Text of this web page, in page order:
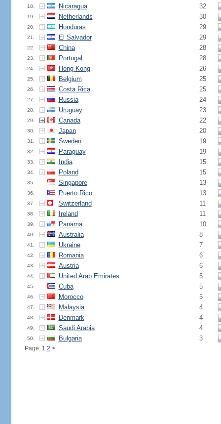
18. Nicaragua 32
19. Netherlands 30
20. Honduras 29
21. El Salvador 29
22. China 28
23. Portugal 28
24. Hong Kong 26
25. Belgium 25
26. Costa Rica 25
27. Russia 24
28. Uruguay 23
29. Canada 22
30. Japan 20
31. Sweden 19
32. Paraguay 19
33. India 15
34. Poland 15
35. Singapore 13
36. Puerto Rico 13
37. Switzerland 11
38. Ireland 11
39. Panama 10
40. Australia 8
41. Ukraine 7
42. Romania 6
43. Austria 6
44. United Arab Emirates 5
45. Cuba 5
46. Morocco 5
47. Malaysia 4
48. Denmark 4
49. Saudi Arabia 4
50. Bulgaria 3
Page: 1 2 >